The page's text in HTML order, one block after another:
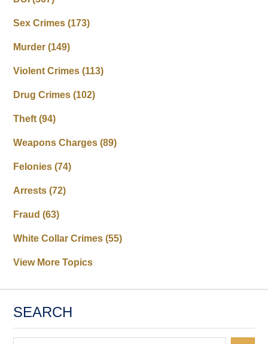
Sex Crimes(173)
Murder(149)
Violent Crimes(113)
Drug Crimes(102)
Theft(94)
Weapons Charges(89)
Felonies(74)
Arrests(72)
Fraud(63)
White Collar Crimes(55)
View More Topics
SEARCH